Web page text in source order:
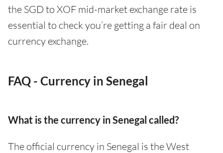
the SGD to XOF mid-market exchange rate is
essential to check you’re getting a fair deal on
currency exchange.
FAQ - Currency in Senegal
What is the currency in Senegal called?
The official currency in Senegal is the West